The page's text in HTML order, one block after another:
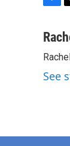
c
b
o
o
i
t
e
r
See